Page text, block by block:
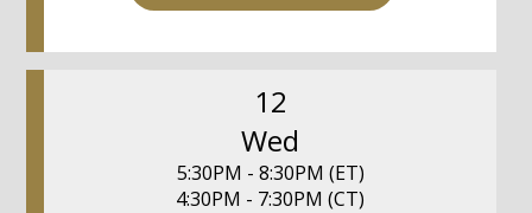
12
Wed
5:30PM - 8:30PM (ET)
4:30PM - 7:30PM (CT)